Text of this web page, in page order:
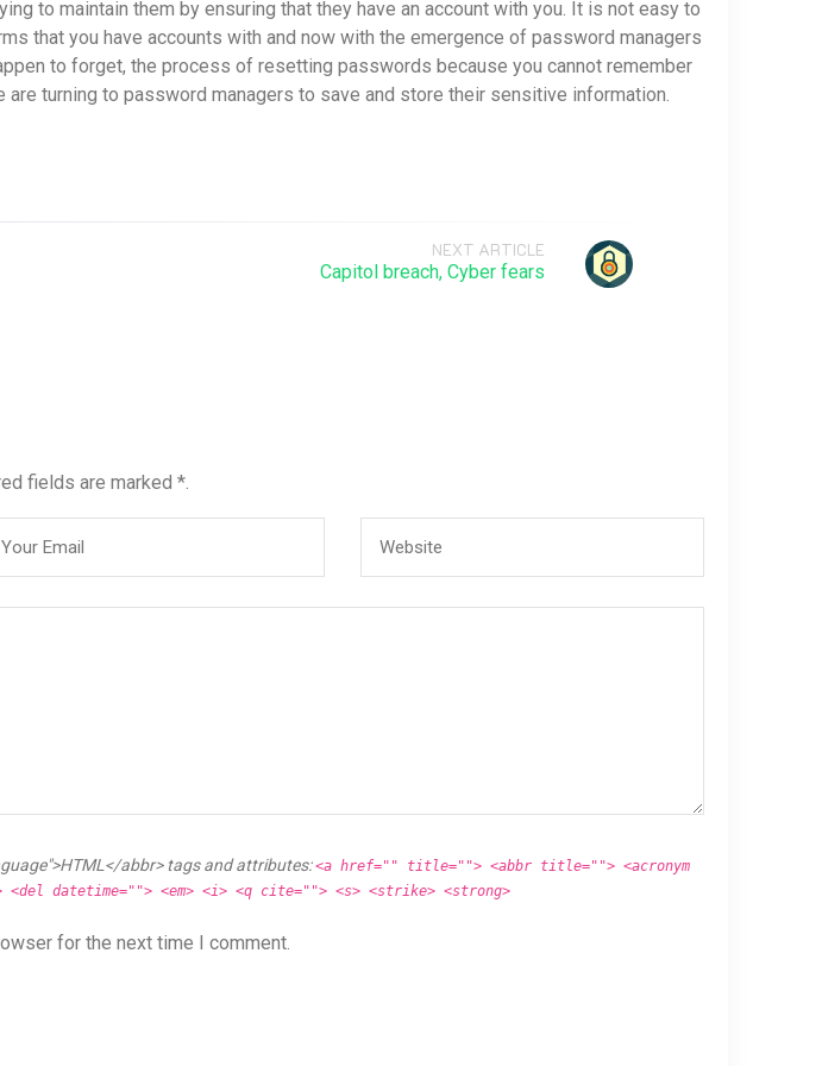
to maintain them by ensuring that they have an account with you. It is not easy to
that you have accounts with and now with the emergence of password managers
to forget, the process of resetting passwords because you cannot remember
turning to password managers to save and store their sensitive information.
NEXT ARTICLE
Capitol breach, Cyber fears
fields are marked *.
abbr> tags and attributes:<a href="" title=""> <abbr title=""> <acronym
datetime=""> <em> <i> <q cite=""> <s> <strike> <strong>
for the next time I comment.